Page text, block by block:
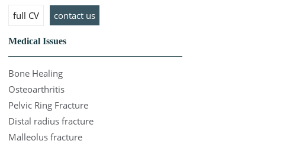
full CV contact us
Medical Issues
Bone Healing
Osteoarthritis
Pelvic Ring Fracture
Distal radius fracture
Malleolus fracture